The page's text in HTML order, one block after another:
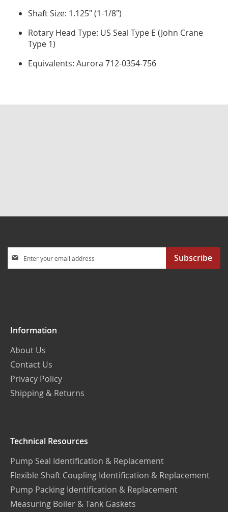
Shaft Size: 1.125" (1-1/8")
Rotary Head Type: US Seal Type E (John Crane
Type 1)
Equivalents: Aurora 712-0354-756
Up
Subscribe
Information
About Us
Contact Us
Privacy Policy
Shipping & Returns
Technical Resources
Pump Seal Identification & Replacement
Flexible Shaft Coupling Identification & Replacement
Pump Packing Identification & Replacement
Measuring Boiler & Tank Gaskets